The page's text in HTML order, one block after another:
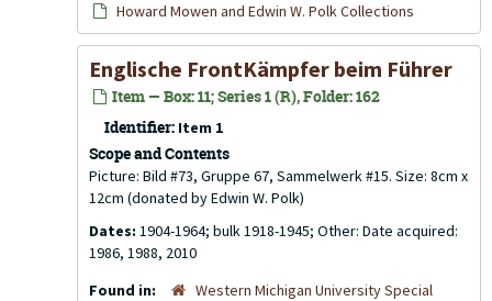
Howard Mowen and Edwin W. Polk Collections
Englische FrontKämpfer beim Führer
Item — Box: 11; Series 1 (R), Folder: 162
Identifier: Item 1
Scope and Contents
Picture: Bild #73, Gruppe 67, Sammelwerk #15. Size: 8cm x
12cm (donated by Edwin W. Polk)
Dates: 1904-1964; bulk 1918-1945; Other: Date acquired:
1986, 1988, 2010
Found in:
Western Michigan University Special